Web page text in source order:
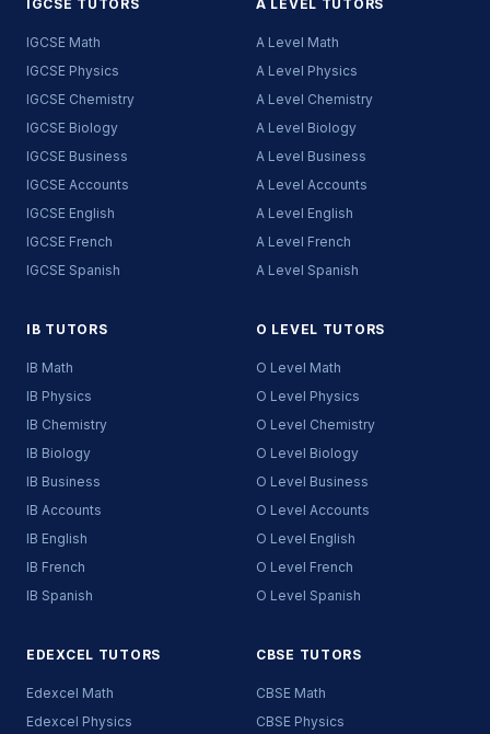
IGCSE TUTORS
IGCSE Math
IGCSE Physics
IGCSE Chemistry
IGCSE Biology
IGCSE Business
IGCSE Accounts
IGCSE English
IGCSE French
IGCSE Spanish
A LEVEL TUTORS
A Level Math
A Level Physics
A Level Chemistry
A Level Biology
A Level Business
A Level Accounts
A Level English
A Level French
A Level Spanish
IB TUTORS
IB Math
IB Physics
IB Chemistry
IB Biology
IB Business
IB Accounts
IB English
IB French
IB Spanish
O LEVEL TUTORS
O Level Math
O Level Physics
O Level Chemistry
O Level Biology
O Level Business
O Level Accounts
O Level English
O Level French
O Level Spanish
EDEXCEL TUTORS
Edexcel Math
Edexcel Physics
CBSE TUTORS
CBSE Math
CBSE Physics